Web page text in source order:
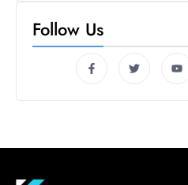
Follow Us